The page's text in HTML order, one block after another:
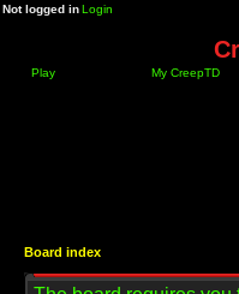
Not logged inLogin
Play My CreepTD
Board index